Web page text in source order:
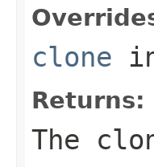
clone
Returns:
The